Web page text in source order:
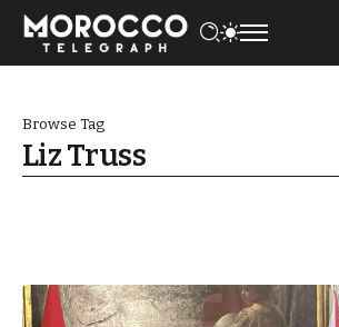
Browse Tag
Liz Truss